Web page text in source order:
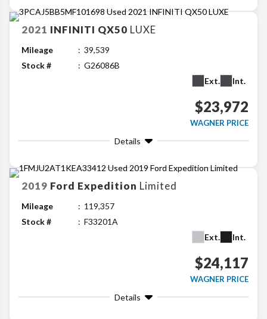
2021 INFINITI QX50 LUXE
Mileage
39,539
Stock #
G26086B
Ext.
Int.
$23,972
WAGNER PRICE
Details
2019 Ford Expedition Limited
Mileage
119,357
Stock #
F33201A
Ext.
Int.
$24,117
WAGNER PRICE
Details